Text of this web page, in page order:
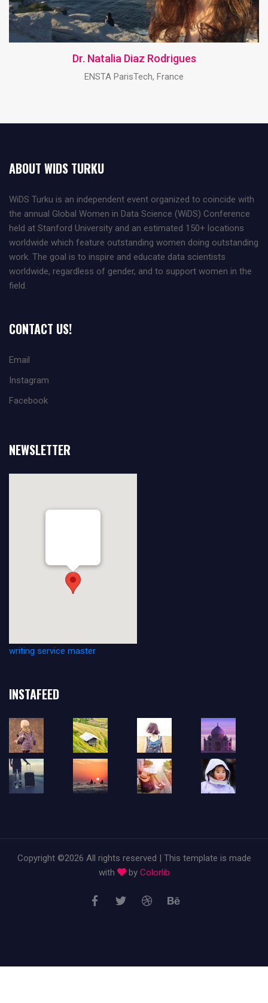
Dr. Natalia Diaz Rodrigues
ENSTA ParisTech, France
ABOUT WIDS TURKU
WiDS Turku is an independent event organized to coincide with
the annual Global Women in Data Science (WiDS) Conference
held at Stanford University and an estimated 150+ locations
worldwide which feature outstanding women doing outstanding
work. The goal is to inspire and educate data scientists
worldwide, regardless of gender, and to support women in the
field.
CONTACT US!
Email
Instagram
Facebook
NEWSLETTER
writing service master
INSTAFEED
Copyright ©2026 All rights reserved | This template is made
with
by Colorlib